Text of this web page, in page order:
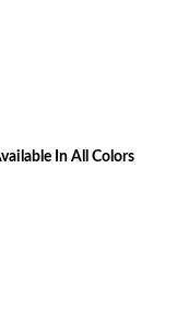
In All Colors